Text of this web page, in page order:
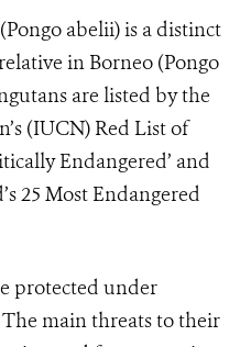
abelii) is a distinct
in Borneo (Pongo
are listed by the
(IUCN) Red List of
Endangered’ and
25 Most Endangered
protected under
main threats to their